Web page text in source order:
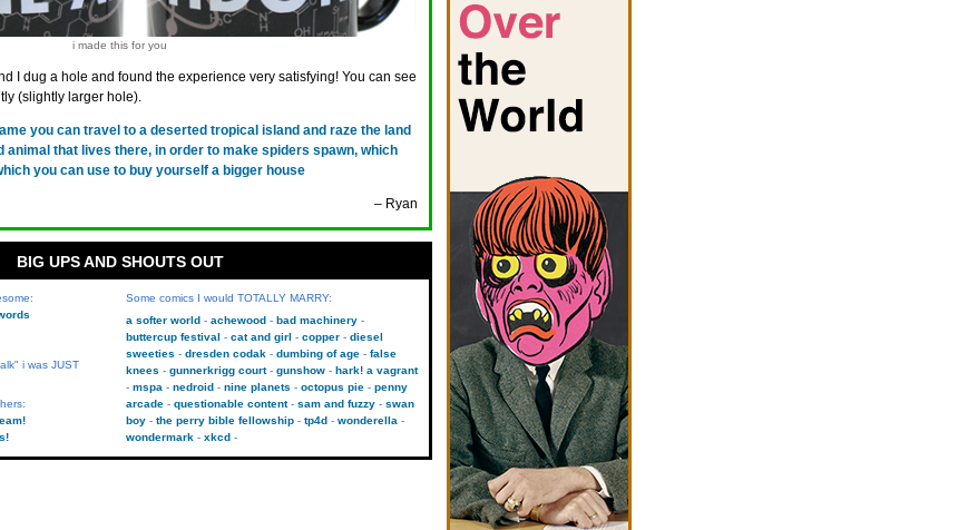
i made this for you
I dug a hole and found the experience very satisfying! You can see
(slightly larger hole).
you can travel to a deserted tropical island and raze the land
animal that lives there, in order to make spiders spawn, which
you can use to buy yourself a bigger house
– Ryan
BIG UPS AND SHOUTS OUT
i was JUST
Some comics I would TOTALLY MARRY:
a softer world
achewood
bad machinery
buttercup festival
cat and girl copper
diesel
sweeties
dresden codak dumbing of age
false
knees
gunnerkrigg court gunshow
hark! a vagrant
mspa
nedroid nine planets octopus pie
penny
arcade
questionable content sam and fuzzy
swan
boy
the perry bible fellowship tp4d
wonderella
wondermark
xkcd